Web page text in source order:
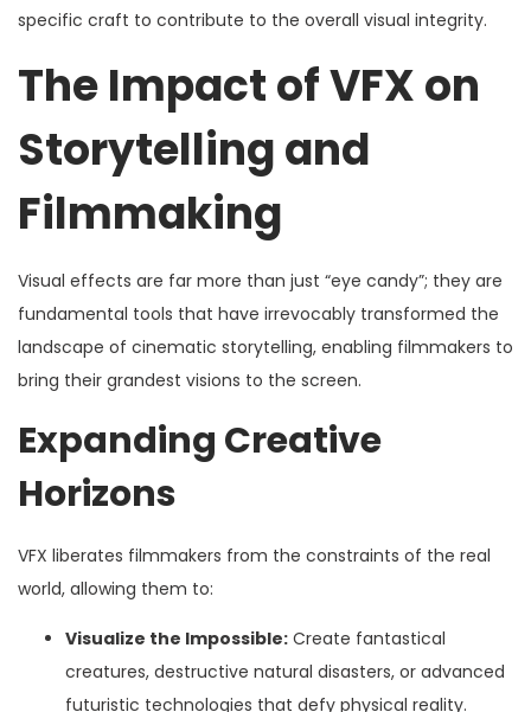
specific craft to contribute to the overall visual integrity.
The Impact of VFX on
Storytelling and
Filmmaking
Visual effects are far more than just “eye candy”; they are
fundamental tools that have irrevocably transformed the
landscape of cinematic storytelling, enabling filmmakers to
bring their grandest visions to the screen.
Expanding Creative
Horizons
VFX liberates filmmakers from the constraints of the real
world, allowing them to:
Visualize the Impossible: Create fantastical
creatures, destructive natural disasters, or advanced
futuristic technologies that defy physical reality.